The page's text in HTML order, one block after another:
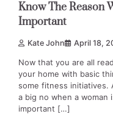
Know The Reason
Important
Kate John April 18,
Now that you are all
your home with basic
some fitness initiatives.
a big no when a
important […]